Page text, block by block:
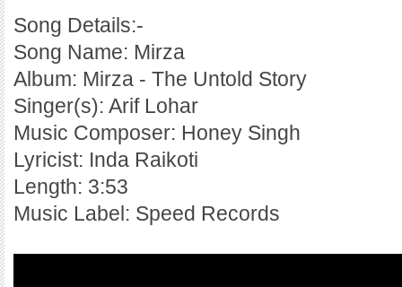
Song Details:-
Song Name: Mirza
Album: Mirza - The Untold Story
Singer(s): Arif Lohar
Music Composer: Honey Singh
Lyricist: Inda Raikoti
Length: 3:53
Music Label: Speed Records